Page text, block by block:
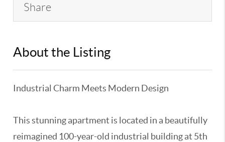
Share
About the Listing
Industrial Charm Meets Modern Design
This stunning apartment is located in a beautifully
reimagined 100-year-old industrial building at 5th